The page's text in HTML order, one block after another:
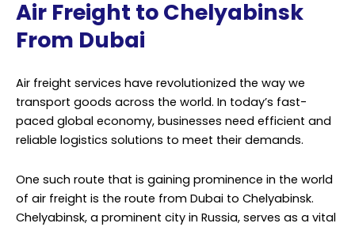
Air Freight to Chelyabinsk
From Dubai
Air freight services have revolutionized the way we
transport goods across the world. In today’s fast-
paced global economy, businesses need efficient and
reliable logistics solutions to meet their demands.
One such route that is gaining prominence in the world
of air freight is the route from Dubai to Chelyabinsk.
Chelyabinsk, a prominent city in Russia, serves as a vital